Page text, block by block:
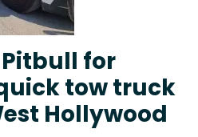
for
tow truck
Hollywood